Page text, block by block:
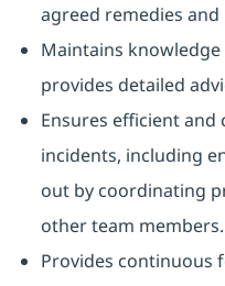
agreed remedies
Maintains
provides detailed
Ensures efficient
incidents, including
out by coordinating
other team members.
Provides continuous